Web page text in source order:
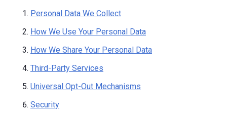
Personal Data We Collect
How We Use Your Personal Data
How We Share Your Personal Data
Third-Party Services
Universal Opt-Out Mechanisms
Security